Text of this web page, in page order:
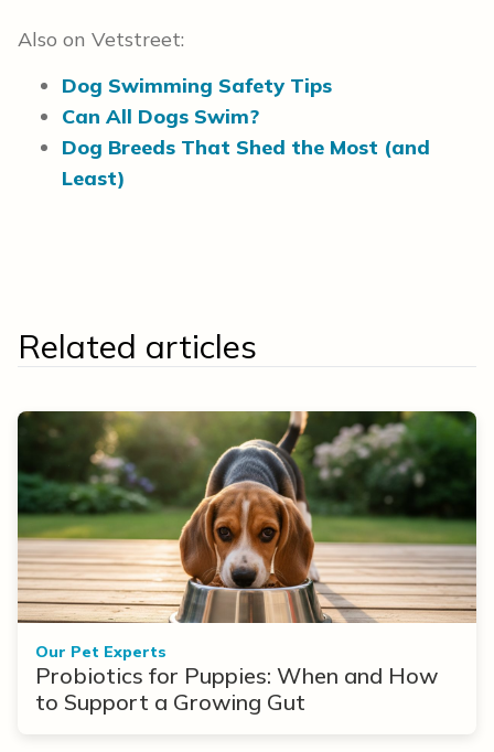
Also on Vetstreet:
Dog Swimming Safety Tips
Can All Dogs Swim?
Dog Breeds That Shed the Most (and
Least)
Related articles
Our Pet Experts
Probiotics for Puppies: When and How
to Support a Growing Gut